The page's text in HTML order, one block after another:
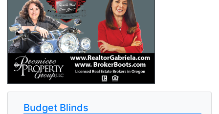
Budget Blinds